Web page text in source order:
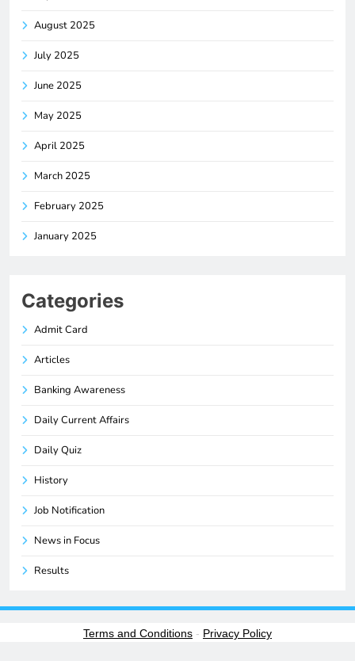
August 2025
July 2025
June 2025
May 2025
April 2025
March 2025
February 2025
January 2025
Categories
Admit Card
Articles
Banking Awareness
Daily Current Affairs
Daily Quiz
History
Job Notification
News in Focus
Results
Terms and Conditions - Privacy Policy